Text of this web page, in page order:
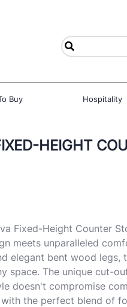
Buy Hospitality
HEIGHT
Fixed-Height Counter
meets unparalleled
elegant bent wood
space. The unique cut-
doesn't compromise
the perfect blend of